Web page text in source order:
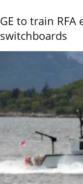
GE to train RFA
switchboards